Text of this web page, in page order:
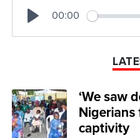
00:00
‘We saw
captivity